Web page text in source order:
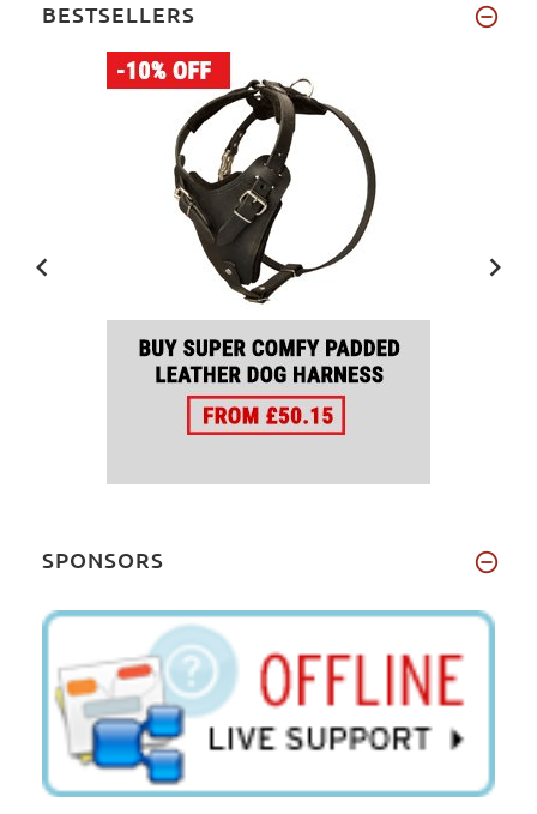
BESTSELLERS
SPONSORS